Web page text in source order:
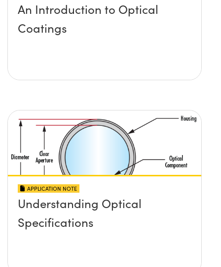
An Introduction to Optical
Coatings
APPLICATION NOTE
Understanding Optical
Specifications